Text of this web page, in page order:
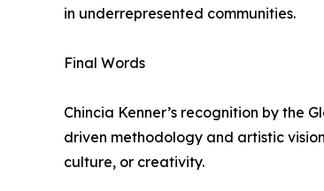
in underrepresented communities.
Final Words
Chincia Kenner’s recognition by the
driven methodology and artistic
culture, or creativity.